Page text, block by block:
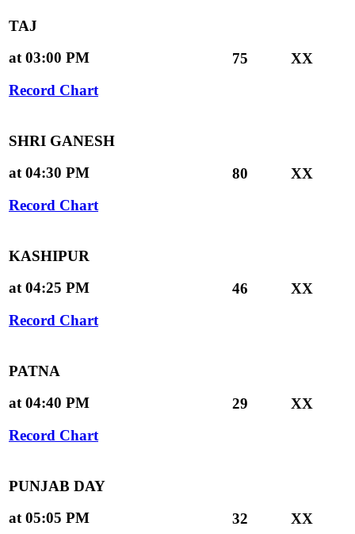
TAJ
at 03:00 PM
Record Chart
75 XX
SHRI GANESH
at 04:30 PM
Record Chart
80 XX
KASHIPUR
at 04:25 PM
Record Chart
46 XX
PATNA
at 04:40 PM
Record Chart
29 XX
PUNJAB DAY
at 05:05 PM
32 XX